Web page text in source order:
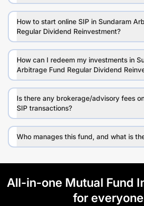
How to start online SIP in Sundaram
Regular Dividend Reinvestment?
How can I redeem my investments in
Arbitrage Fund Regular Dividend
Is there any brokerage/advisory fees
SIP transactions?
Who manages this fund, and what is
All-in-one Mutual Fund
for